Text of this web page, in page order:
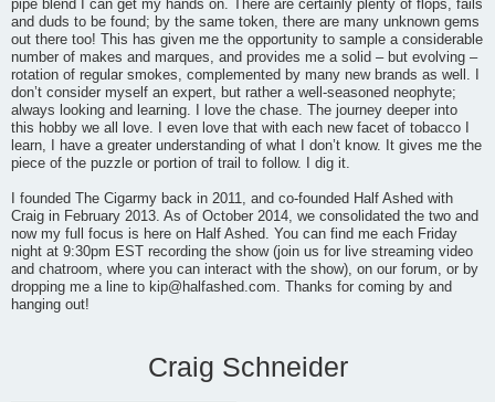
pipe blend I can get my hands on. There are certainly plenty of flops, fails
and duds to be found; by the same token, there are many unknown gems
out there too! This has given me the opportunity to sample a considerable
number of makes and marques, and provides me a solid – but evolving –
rotation of regular smokes, complemented by many new brands as well. I
don’t consider myself an expert, but rather a well-seasoned neophyte;
always looking and learning. I love the chase. The journey deeper into
this hobby we all love. I even love that with each new facet of tobacco I
learn, I have a greater understanding of what I don’t know. It gives me the
piece of the puzzle or portion of trail to follow. I dig it.
I founded The Cigarmy back in 2011, and co-founded Half Ashed with
Craig in February 2013. As of October 2014, we consolidated the two and
now my full focus is here on Half Ashed. You can find me each Friday
night at 9:30pm EST recording the show (join us for live streaming video
and chatroom, where you can interact with the show), on our forum, or by
dropping me a line to kip@halfashed.com. Thanks for coming by and
hanging out!
Craig Schneider